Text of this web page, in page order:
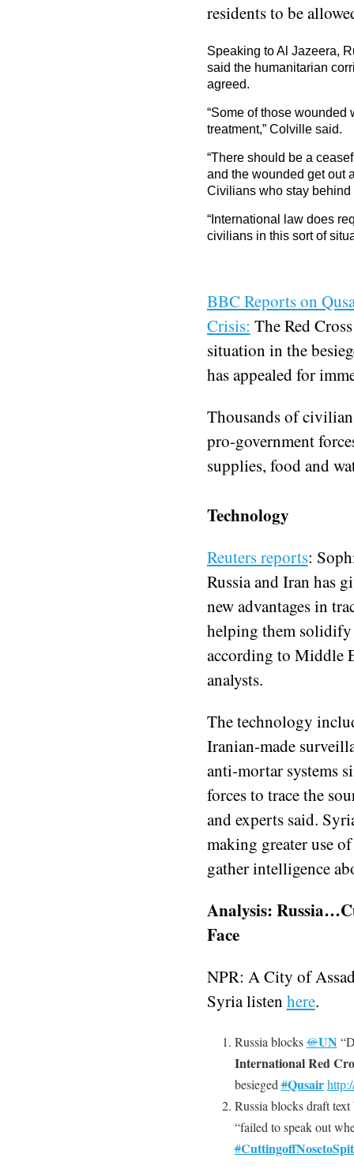
residents to be
Speaking to Al Jazeera,
said the humanitarian
agreed.
“Some of those wounded
treatment,” Colville said.
“There should be a
and the wounded get out
Civilians who stay
“International law does
civilians in this sort of
BBC Reports on
Crisis: The Red
situation in the
has appealed for
Thousands of
pro-government
supplies, food and
Technology
Reuters reports:
Russia and Iran has
new advantages in
helping them solidify
according to Middle
analysts.
The technology
Iranian-made
anti-mortar systems
forces to trace the
and experts said.
making greater use
gather intelligence
Analysis:
Face
NPR: A City of
Syria listen here.
Russia blocks@UN
International Red
besieged#Qusair
Russia blocks draft
“failed to speak out
#